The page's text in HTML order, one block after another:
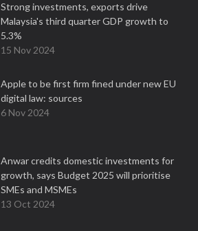
Strong investments, exports drive
Malaysia's third quarter GDP growth to
5.3%
15 Nov 2024
Apple to be first firm fined under new EU
digital law: sources
6 Nov 2024
Anwar credits domestic investments for
growth, says Budget 2025 will prioritise
SMEs and MSMEs
13 Oct 2024